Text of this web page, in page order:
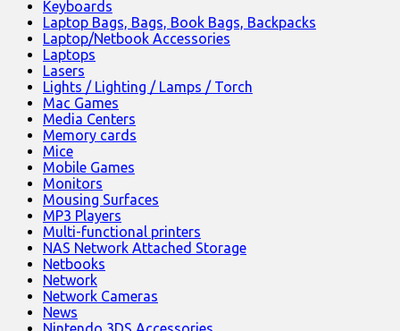
Keyboards
Laptop Bags, Bags, Book Bags, Backpacks
Laptop/Netbook Accessories
Laptops
Lasers
Lights / Lighting / Lamps / Torch
Mac Games
Media Centers
Memory cards
Mice
Mobile Games
Monitors
Mousing Surfaces
MP3 Players
Multi-functional printers
NAS Network Attached Storage
Netbooks
Network
Network Cameras
News